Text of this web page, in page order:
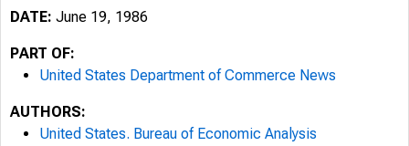
DATE: June 19, 1986
PART OF:
United States Department of Commerce News
AUTHORS:
United States. Bureau of Economic Analysis